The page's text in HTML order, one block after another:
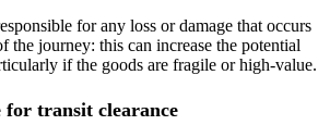
for any loss or damage that occurs
the journey: this can increase the potential
if the goods are fragile or high-value.
for transit clearance